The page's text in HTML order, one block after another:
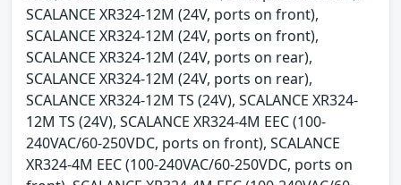
SCALANCE XR324-12M (24V, ports on front),
SCALANCE XR324-12M (24V, ports on front),
SCALANCE XR324-12M (24V, ports on rear),
SCALANCE XR324-12M (24V, ports on rear),
SCALANCE XR324-12M TS (24V), SCALANCE XR324-
12M TS (24V), SCALANCE XR324-4M EEC (100-
240VAC/60-250VDC, ports on front), SCALANCE
XR324-4M EEC (100-240VAC/60-250VDC, ports on